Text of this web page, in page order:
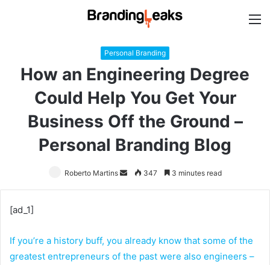
Personal Branding
How an Engineering Degree
Could Help You Get Your
Business Off the Ground –
Personal Branding Blog
Roberto Martins
Send347 3 minutes read
[ad_1]
If you’re a history buff, you already know that some of the
greatest entrepreneurs of the past were also engineers –